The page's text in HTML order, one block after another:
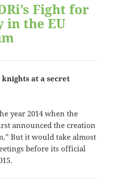
Fight for
in the EU
at a secret
year 2014 when the
announced the creation
But it would take almost
before its official